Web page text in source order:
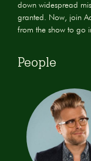
down widespread
granted. Now, join
from the show to go
People